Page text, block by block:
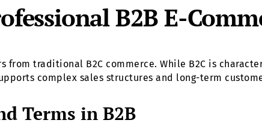
B2B E-
from traditional B2C commerce. While B2C is
complex sales structures and long-term
Terms in B2B